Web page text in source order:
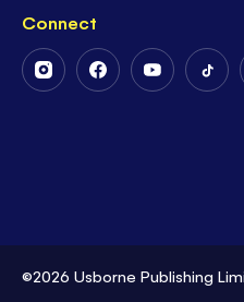
Connect
FollowFollowFollow
©2026 Usborne Publishing